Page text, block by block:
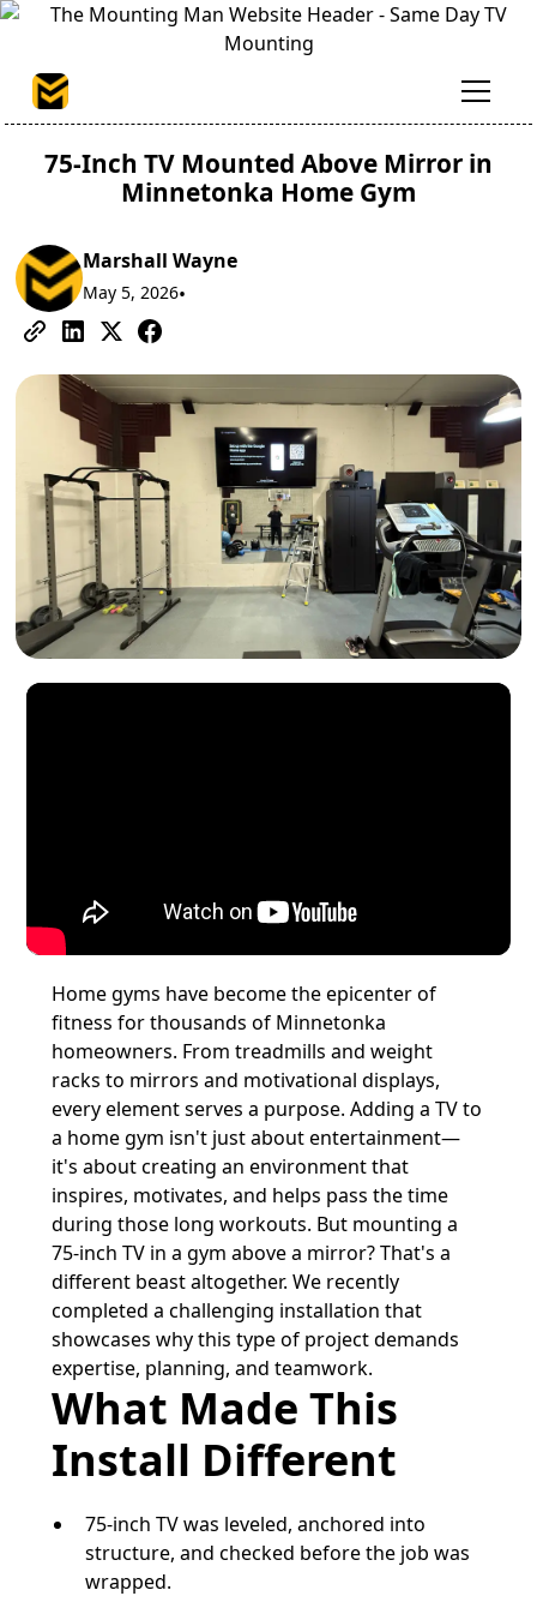
75-Inch TV Mounted Above Mirror in
Minnetonka Home Gym
Marshall Wayne
May 5, 2026•
Home gyms have become the epicenter of
fitness for thousands of Minnetonka
homeowners. From treadmills and weight
racks to mirrors and motivational displays,
every element serves a purpose. Adding a TV to
a home gym isn't just about entertainment—
it's about creating an environment that
inspires, motivates, and helps pass the time
during those long workouts. But mounting a
75-inch TV in a gym above a mirror? That's a
different beast altogether. We recently
completed a challenging installation that
showcases why this type of project demands
expertise, planning, and teamwork.
What Made This
Install Different
75-inch TV was leveled, anchored into
structure, and checked before the job was
wrapped.